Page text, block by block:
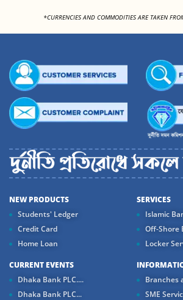
*CURRENCIES AND COMMODITIES ARE TAKEN
NEW PRODUCTS
Students' Ledger
Credit Card
Home Loan
SERVICES
Islamic
Off-Shore
Locker
CURRENT EVENTS
Dhaka Bank PLC....
Dhaka Bank PLC...
Branches
SME